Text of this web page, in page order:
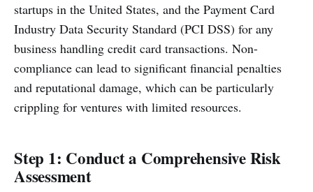
startups in the United States, and the Payment Card
Industry Data Security Standard (PCI DSS) for any
business handling credit card transactions. Non-
compliance can lead to significant financial penalties
and reputational damage, which can be particularly
crippling for ventures with limited resources.
Step 1: Conduct a Comprehensive Risk
Assessment